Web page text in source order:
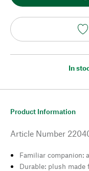
In
Product Information
Article Number
Familiar companion:
Durable: plush made